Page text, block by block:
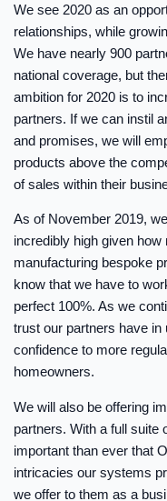
We see 2020 as an
relationships, while
We have nearly 900
national coverage, but
ambition for 2020 is to
partners. If we can instil
and promises, we will
products above the
of sales within their
As of November 2019,
incredibly high given
manufacturing bespoke
know that we have to
perfect 100%. As we
trust our partners have
confidence to more
homeowners.
We will also be offering
partners. With a full suite
important than ever that
intricacies our systems
we offer to them as a